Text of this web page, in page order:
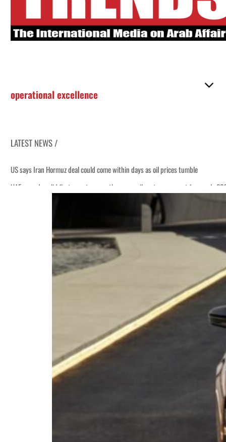
operational excellence
LATEST NEWS /
US says Iran Hormuz deal could come within days as oil prices tumble
UAE records solid first-quarter growth as non-oil sectors account for nearly
Saudi, Turkey, Pakistan forge defence pact as regional tensions deepen
Burjeel profit nearly doubles
Sharjah real estate deals jump 62 percent in July
Salik profit slips in H1
Israel resumes Lebanon strikes as Rome peace talks seek lasting truce
Aramco profit jumps as oil prices surge despite Hormuz disruption
UN warns Gaza remains unsafe for civilians
US says Iran Hormuz deal could come within days as oil prices tumble
UAE records solid first-quarter growth as non-oil sectors account for nearly
Empower profit climbs 16%